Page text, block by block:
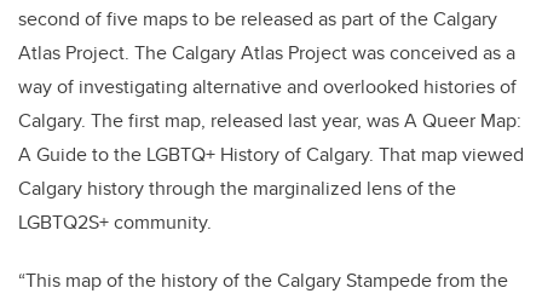
second of five maps to be released as part of the Calgary
Atlas Project. The Calgary Atlas Project was conceived as a
way of investigating alternative and overlooked histories of
Calgary. The first map, released last year, was A Queer Map:
A Guide to the LGBTQ+ History of Calgary. That map viewed
Calgary history through the marginalized lens of the
LGBTQ2S+ community.
“This map of the history of the Calgary Stampede from the